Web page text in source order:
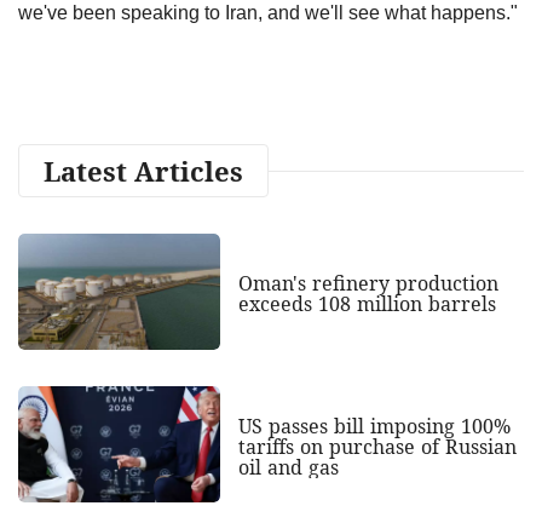
we've been speaking to Iran, and we'll see what happens."
Latest Articles
Oman's refinery production
exceeds 108 million barrels
US passes bill imposing 100%
tariffs on purchase of Russian
oil and gas